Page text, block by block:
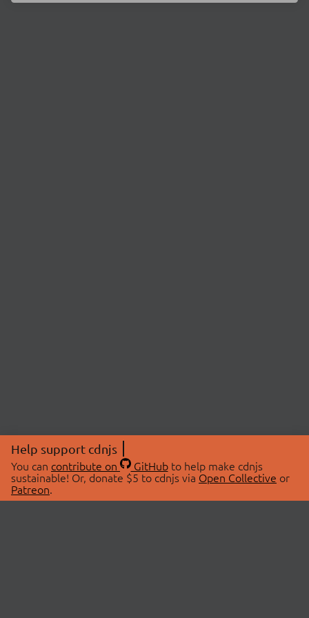
Help support cdnjs
You can contribute on GitHubto help make cdnjs
sustainable! Or, donate $5 to cdnjs via Open Collective or
Patreon.